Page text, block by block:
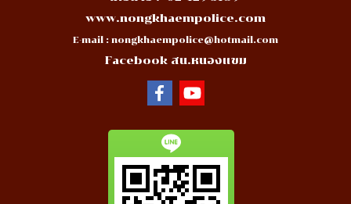
www.nongkhaempolice.com
E-mail : nongkhaempolice@hotmail.com
Facebook สน.หนองแขม